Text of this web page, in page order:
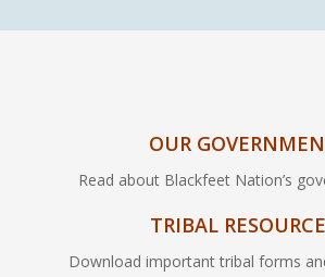
OUR
Read about Blackfeet Nation’s
TRIBAL
Download important tribal forms